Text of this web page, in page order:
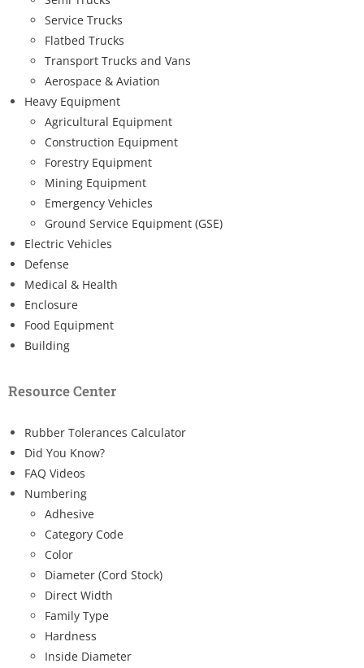
Service Trucks
Flatbed Trucks
Transport Trucks and Vans
Aerospace & Aviation
Heavy Equipment
Agricultural Equipment
Construction Equipment
Forestry Equipment
Mining Equipment
Emergency Vehicles
Ground Service Equipment (GSE)
Electric Vehicles
Defense
Medical & Health
Enclosure
Food Equipment
Building
Resource Center
Rubber Tolerances Calculator
Did You Know?
FAQ Videos
Numbering
Adhesive
Category Code
Color
Diameter (Cord Stock)
Direct Width
Family Type
Hardness
Inside Diameter